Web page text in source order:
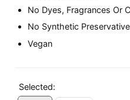
No Dyes, Fragrances Or
No Synthetic
Vegan
Selected: